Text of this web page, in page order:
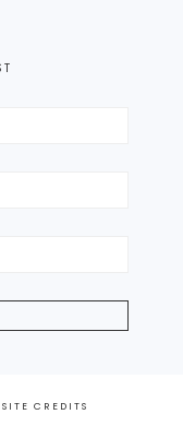
SITE CREDITS